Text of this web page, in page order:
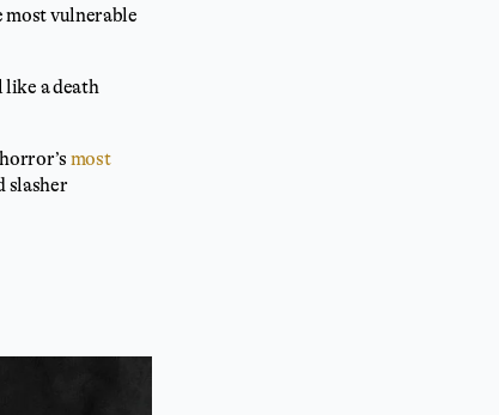
most vulnerable
like a death
most
slasher